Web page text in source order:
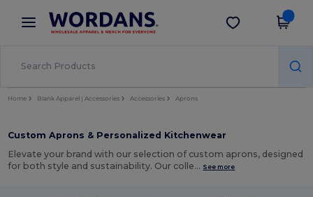
× Wordans App
Better prices on app!
Get the app
Home Blank Apparel | Accessories Accessories Aprons
Custom Aprons & Personalized Kitchenwear
Elevate your brand with our selection of custom aprons, designed
for both style and sustainability. Our colle… See more